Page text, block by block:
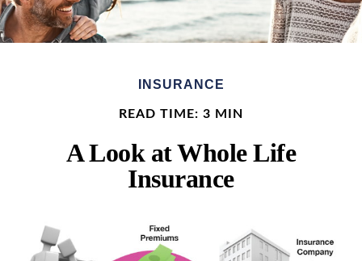
INSURANCE
READ TIME: 3 MIN
A Look at Whole Life
Insurance